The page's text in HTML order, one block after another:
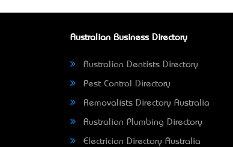
Australian Business Directory
Australian Dentists Directory
Pest Control Directory
Removalists Directory Australia
Australian Plumbing Directory
Electrician Directory Australia